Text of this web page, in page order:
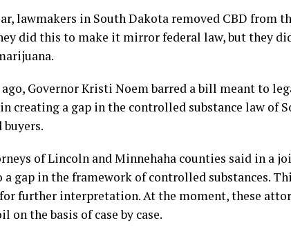
lawmakers in South Dakota removed CBD from
did this to make it mirror federal law, but they
Governor Kristi Noem barred a bill meant to
creating a gap in the controlled substance law of
of Lincoln and Minnehaha counties said in a
a gap in the framework of controlled substances.
further interpretation. At the moment, these
on the basis of case by case.